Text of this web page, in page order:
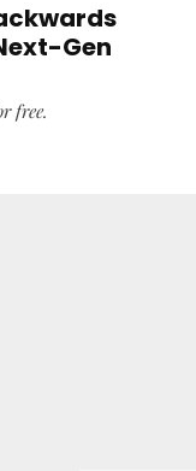
Gen
free.